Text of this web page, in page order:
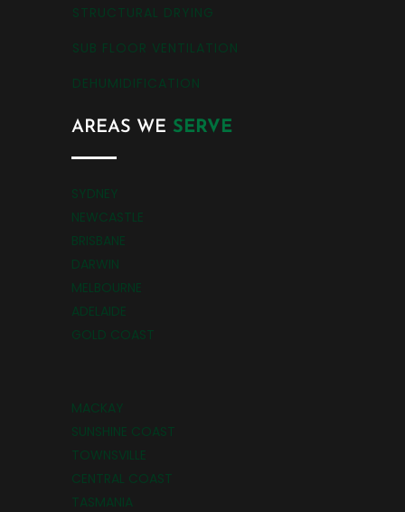
STRUCTURAL DRYING
SUB FLOOR VENTILATION
DEHUMIDIFICATION
AREAS WE SERVE
SYDNEY
NEWCASTLE
BRISBANE
DARWIN
MELBOURNE
ADELAIDE
GOLD COAST
MACKAY
SUNSHINE COAST
TOWNSVILLE
CENTRAL COAST
TASMANIA